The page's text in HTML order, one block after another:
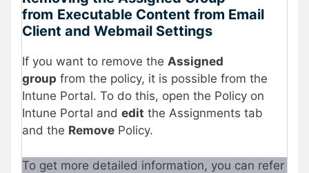
from Executable Content from Email
Client and Webmail Settings
If you want to remove the Assigned
group from the policy, it is possible from the
Intune Portal. To do this, open the Policy on
Intune Portal and edit the Assignments tab
and the Remove Policy.
To get more detailed information, you can refer